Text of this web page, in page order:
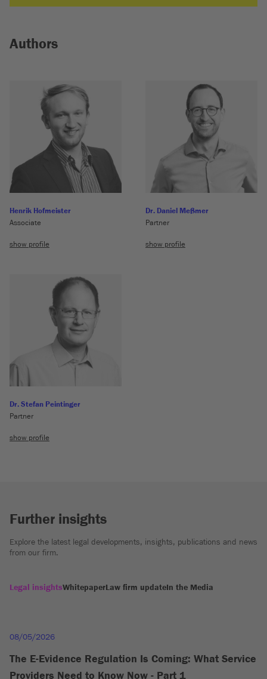
Authors
Henrik Hofmeister
Associate
show profile
Dr. Daniel Meßmer
Partner
show profile
Dr. Stefan Peintinger
Partner
show profile
Further insights
Explore the latest legal developments, insights, publications and news
from our firm.
Legal insightsWhitepaperLaw firm updateIn the Media
08/05/2026
The E-Evidence Regulation Is Coming: What Service
Providers Need to Know Now - Part 1